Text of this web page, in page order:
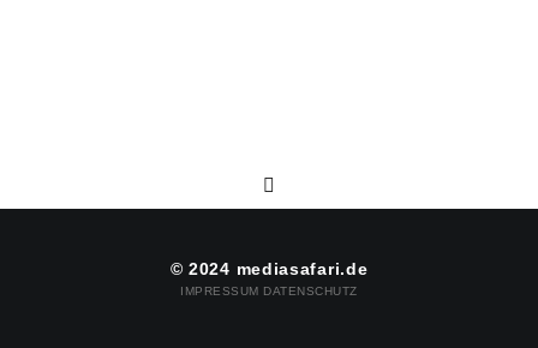
© 2024 mediasafari.de
IMPRESSUM DATENSCHUTZ